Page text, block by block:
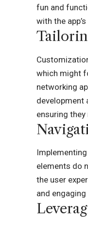
fun and
with the
which might
networking
development
ensuring
elements do
the user
and